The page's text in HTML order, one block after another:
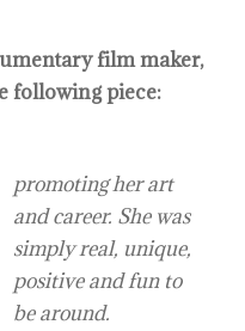
film maker,
following piece:
promoting her art
and career. She was
simply real, unique,
positive and fun to
be around.